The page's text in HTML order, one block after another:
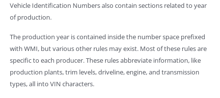
Vehicle Identification Numbers also contain sections related to year
of production.
The production year is contained inside the number space prefixed
with WMI, but various other rules may exist. Most of these rules are
specific to each producer. These rules abbreviate information, like
production plants, trim levels, driveline, engine, and transmission
types, all into VIN characters.